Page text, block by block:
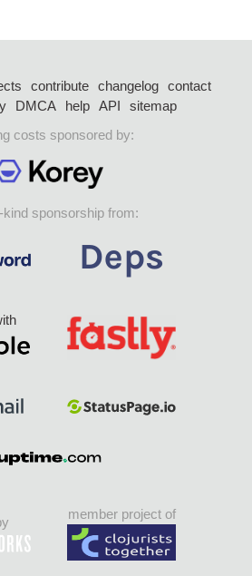
contribute changelog
contact
DMCA help API
sitemap
costs sponsored by:
kind sponsorship from:
member project of